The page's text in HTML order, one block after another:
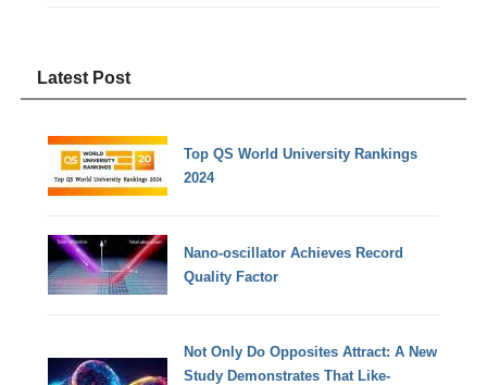
Latest Post
Top QS World University Rankings
2024
Nano-oscillator Achieves Record
Quality Factor
Not Only Do Opposites Attract: A New
Study Demonstrates That Like-